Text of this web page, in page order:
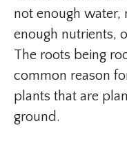
not enough water,
enough nutrients,
The roots being
common reason
plants that are
ground.